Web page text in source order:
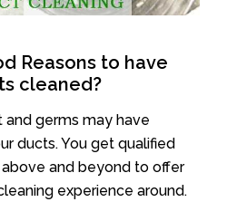
Reasons to have
cleaned?
and germs may have
ducts. You get qualified
and beyond to offer
experience around.